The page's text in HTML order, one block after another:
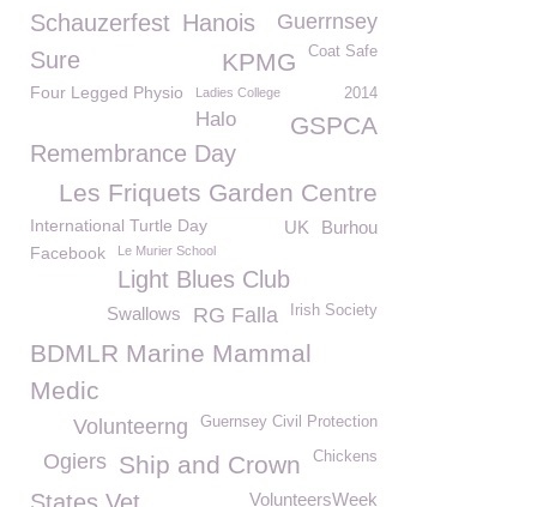
Schauzerfest Guerrnsey
Hanois
Coat Safe
Sure KPMG
Four Legged Physio 2014
Ladies College
Halo GSPCA
Remembrance Day
Les Friquets Garden Centre
International Turtle Day Burhou
UK
Facebook Le Murier School
Light Blues Club
Irish Society
RG Falla
Swallows
BDMLR Marine Mammal
Medic
Guernsey Civil Protection
Volunteerng
Chickens
Ship and Crown
Ogiers
VolunteersWeek